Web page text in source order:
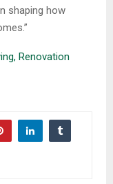
shaping how
Renovation